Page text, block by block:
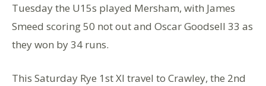
Tuesday the U15s played Mersham, with James
Smeed scoring 50 not out and Oscar Goodsell 33 as
they won by 34 runs.
This Saturday Rye 1st XI travel to Crawley, the 2nd